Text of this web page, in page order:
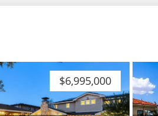
$6,995,000